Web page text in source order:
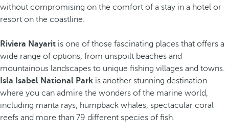
without compromising on the comfort of a stay in a hotel or
resort on the coastline.
Riviera Nayarit is one of those fascinating places that offers a
wide range of options, from unspoilt beaches and
mountainous landscapes to unique fishing villages and towns.
Isla Isabel National Park is another stunning destination
where you can admire the wonders of the marine world,
including manta rays, humpback whales, spectacular coral
reefs and more than 79 different species of fish.